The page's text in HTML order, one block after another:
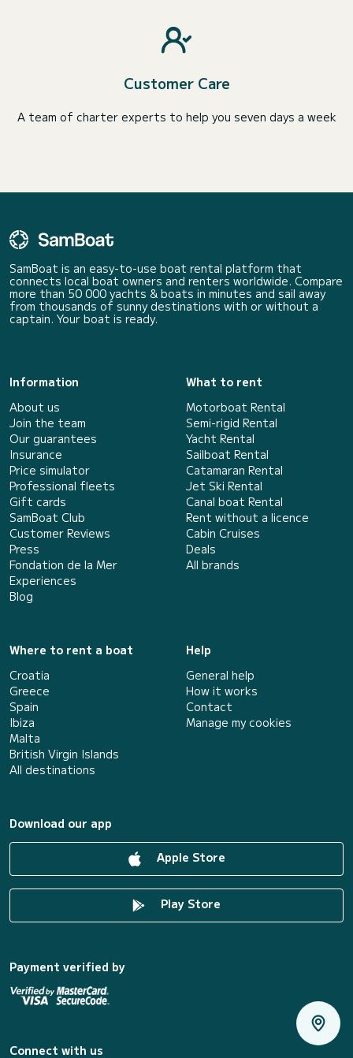
Customer Care
A team of charter experts to help you seven days a week
SamBoat is an easy-to-use boat rental platform that
connects local boat owners and renters worldwide. Compare
more than 50 000 yachts & boats in minutes and sail away
from thousands of sunny destinations with or without a
captain. Your boat is ready.
Information
About us
Join the team
Our guarantees
Insurance
Price simulator
Professional fleets
Gift cards
SamBoat Club
Customer Reviews
Press
Fondation de la Mer
Experiences
Blog
What to rent
Motorboat Rental
Semi-rigid Rental
Yacht Rental
Sailboat Rental
Catamaran Rental
Jet Ski Rental
Canal boat Rental
Rent without a licence
Cabin Cruises
Deals
All brands
Where to rent a boat
Croatia
Greece
Spain
Ibiza
Malta
British Virgin Islands
All destinations
Help
General help
How it works
Contact
Manage my cookies
Download our app
Apple Store
Play Store
Payment verified by
Connect with us